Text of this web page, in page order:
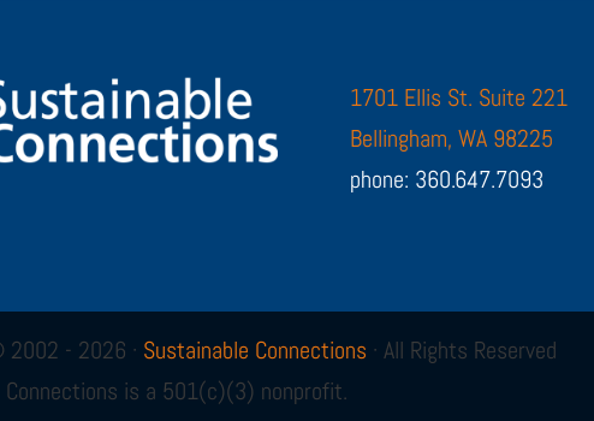
1701 Ellis St. Suite 221
Bellingham, WA 98225
phone: 360.647.7093
- 2026 · Sustainable Connections · All Rights Reserved
Connections is a 501(c)(3) nonprofit.